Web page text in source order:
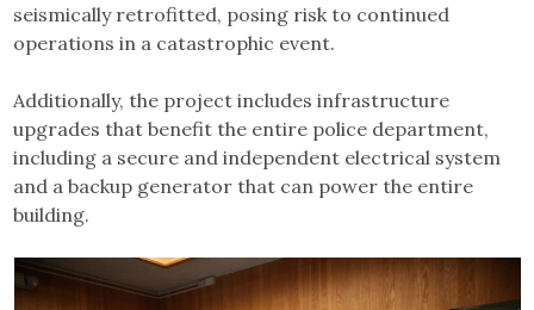
seismically retrofitted, posing risk to continued
operations in a catastrophic event.
Additionally, the project includes infrastructure
upgrades that benefit the entire police department,
including a secure and independent electrical system
and a backup generator that can power the entire
building.